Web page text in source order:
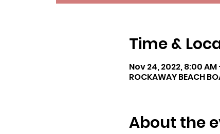
Time &
Nov 24, 2022, 8:00 AM
ROCKAWAY BEACH
About the